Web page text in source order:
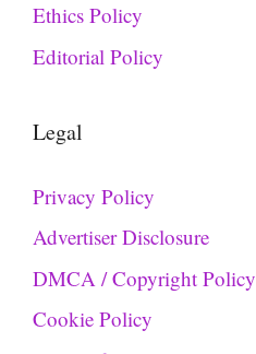
Ethics Policy
Editorial Policy
Legal
Privacy Policy
Advertiser Disclosure
DMCA / Copyright Policy
Cookie Policy